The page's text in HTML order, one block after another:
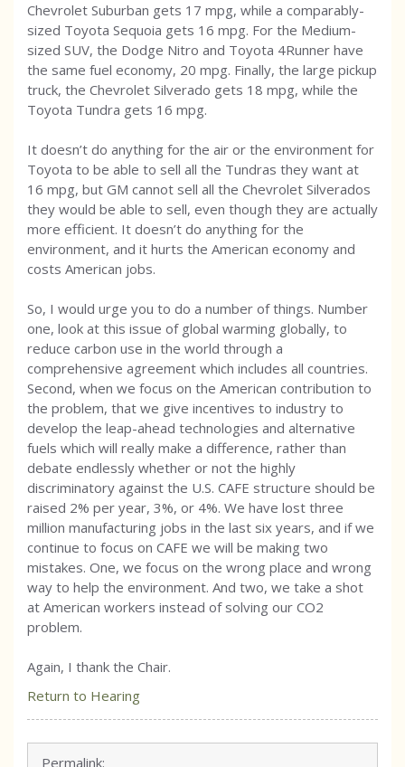
Chevrolet Suburban gets 17 mpg, while a comparably-
sized Toyota Sequoia gets 16 mpg. For the Medium-
sized SUV, the Dodge Nitro and Toyota 4Runner have
the same fuel economy, 20 mpg. Finally, the large pickup
truck, the Chevrolet Silverado gets 18 mpg, while the
Toyota Tundra gets 16 mpg.
It doesn’t do anything for the air or the environment for
Toyota to be able to sell all the Tundras they want at
16 mpg, but GM cannot sell all the Chevrolet Silverados
they would be able to sell, even though they are actually
more efficient. It doesn’t do anything for the
environment, and it hurts the American economy and
costs American jobs.
So, I would urge you to do a number of things. Number
one, look at this issue of global warming globally, to
reduce carbon use in the world through a
comprehensive agreement which includes all countries.
Second, when we focus on the American contribution to
the problem, that we give incentives to industry to
develop the leap-ahead technologies and alternative
fuels which will really make a difference, rather than
debate endlessly whether or not the highly
discriminatory against the U.S. CAFE structure should be
raised 2% per year, 3%, or 4%. We have lost three
million manufacturing jobs in the last six years, and if we
continue to focus on CAFE we will be making two
mistakes. One, we focus on the wrong place and wrong
way to help the environment. And two, we take a shot
at American workers instead of solving our CO2
problem.
Again, I thank the Chair.
Return to Hearing
Permalink: